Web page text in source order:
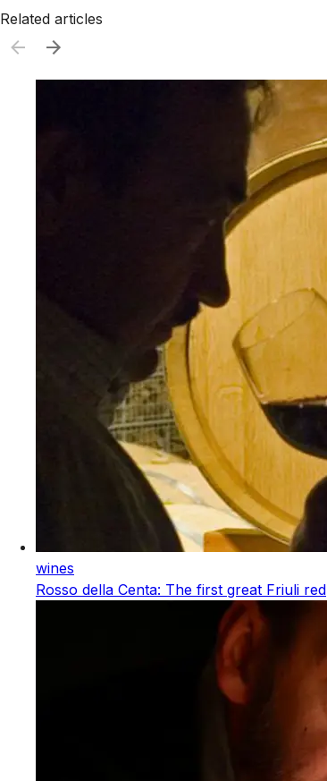
Related articles
wines
Rosso della Centa: The first great Friuli red